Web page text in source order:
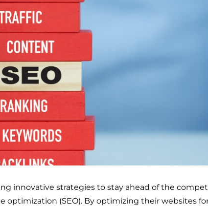
innovative strategies to stay ahead of the
(SEO). By optimizing their websites